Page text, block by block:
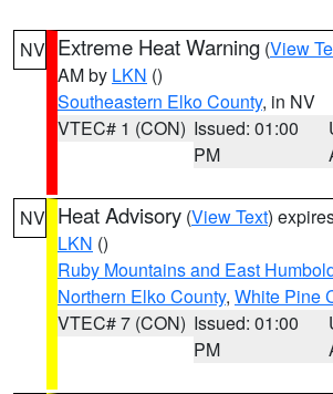
NV Extreme Heat Warning (View
AM by LKN ()
Southeastern Elko County, in NV
VTEC# 1 (CON) Issued: 01:00
PM
NV Heat Advisory (View Text)
LKN ()
Ruby Mountains and East
Northern Elko County, White Pine
VTEC# 7 (CON) Issued: 01:00
PM